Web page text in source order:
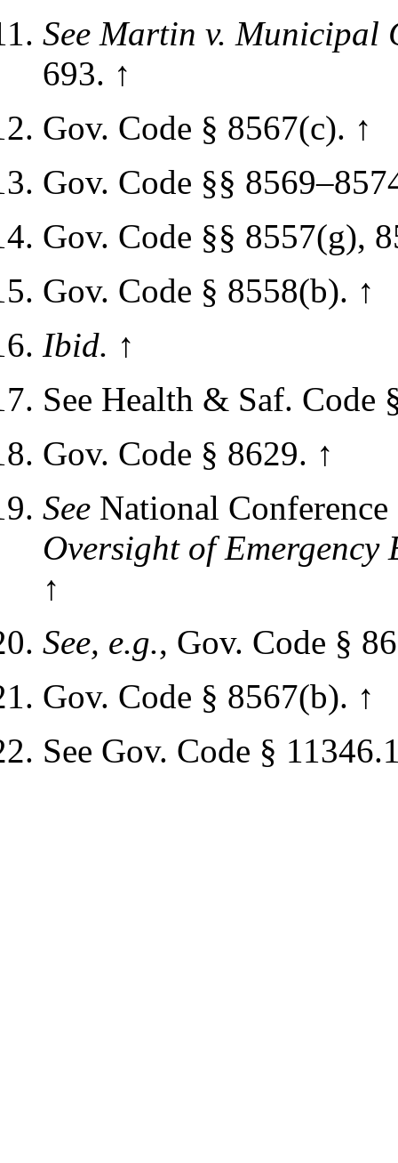
See Martin v. Municipal
693. ↑
Gov. Code § 8567(c). ↑
Gov. Code §§
Gov. Code §§ 8557(g),
Gov. Code § 8558(b). ↑
Ibid. ↑
See Health & Saf. Code
Gov. Code § 8629. ↑
See National
Oversight of Emergency
↑
See, e.g., Gov. Code §
Gov. Code § 8567(b). ↑
See Gov. Code §